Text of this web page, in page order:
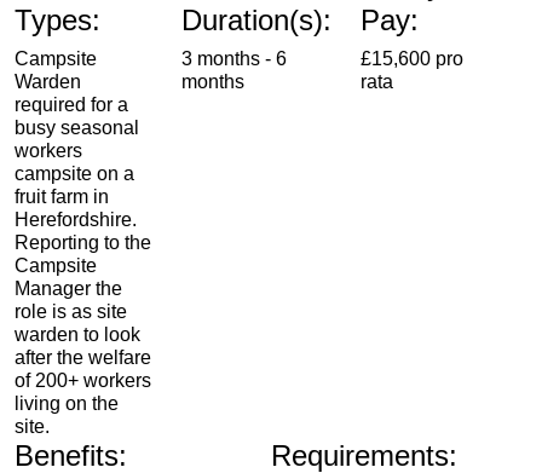
Types:
Campsite
Warden
required for a
busy seasonal
workers
campsite on a
fruit farm in
Herefordshire.
Reporting to the
Campsite
Manager the
role is as site
warden to look
after the welfare
of 200+ workers
living on the
site.
Duration(s):
3 months - 6
months
Pay:
£15,600 pro
rata
Benefits: Requirements: